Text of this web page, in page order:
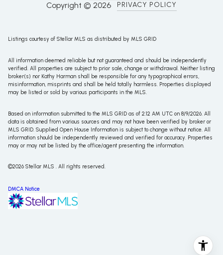
Copyright © 2026 PRIVACY POLICY
Listings courtesy of Stellar MLS as distributed by MLS GRID
All information deemed reliable but not guaranteed and should be independently
verified. All properties are subject to prior sale, change or withdrawal. Neither listing
broker(s) nor Kathy Harman shall be responsible for any typographical errors,
misinformation, misprints and shall be held totally harmless. Properties displayed
may be listed or sold by various participants in the MLS.
Based on information submitted to the MLS GRID as of 2:12 AM UTC on 8/9/2026. All
data is obtained from various sources and may not have been verified by broker or
MLS GRID. Supplied Open House Information is subject to change without notice. All
information should be independently reviewed and verified for accuracy. Properties
may or may not be listed by the office/agent presenting the information.
©2026 Stellar MLS . All rights reserved.
DMCA Notice